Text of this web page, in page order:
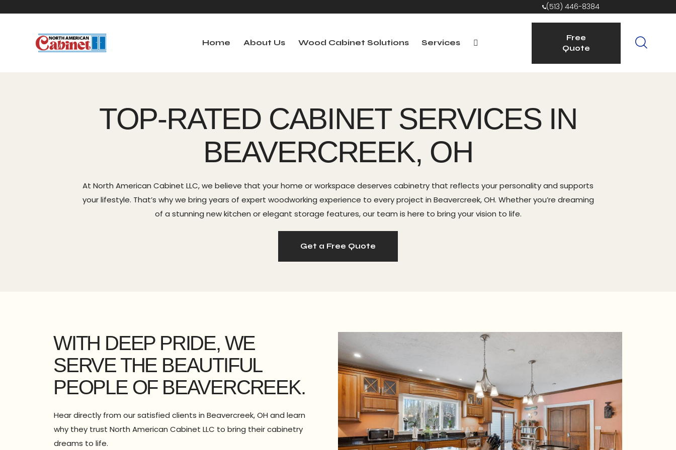
(513) 446-8384
Home About Us Wood Cabinet Solutions Services
Free
Quote
TOP-RATED CABINET SERVICES IN
BEAVERCREEK, OH
At North American Cabinet LLC, we believe that your home or workspace deserves cabinetry that reflects your personality and supports
your lifestyle. That’s why we bring years of expert woodworking experience to every project in Beavercreek, OH. Whether you’re dreaming
of a stunning new kitchen or elegant storage features, our team is here to bring your vision to life.
Get a Free Quote
WITH DEEP PRIDE, WE
SERVE THE BEAUTIFUL
PEOPLE OF BEAVERCREEK.
Hear directly from our satisfied clients in Beavercreek, OH and learn
why they trust North American Cabinet LLC to bring their cabinetry
dreams to life.